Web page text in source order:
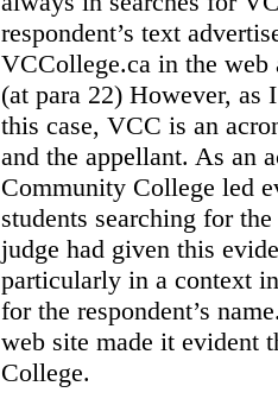
respondent’s text
VCCollege.ca in the web
(at para 22) However, as
this case, VCC is an
and the appellant. As an
Community College led
students searching for
judge had given this
particularly in a context
for the respondent’s
web site made it evident
College.